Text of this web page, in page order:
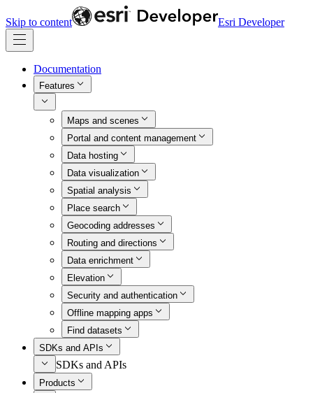
Skip to content Esri Developer
Documentation
Features
Maps and scenes
Portal and content management
Data hosting
Data visualization
Spatial analysis
Place search
Geocoding addresses
Routing and directions
Data enrichment
Elevation
Security and authentication
Offline mapping apps
Find datasets
SDKs and APIs
SDKs and APIs
Products